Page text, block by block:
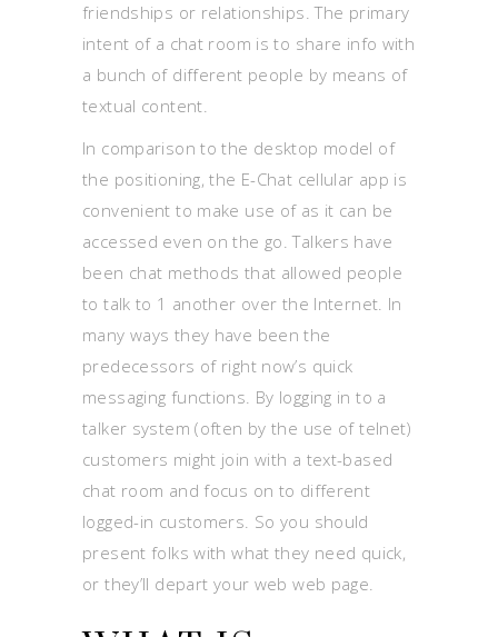
friendships or relationships. The primary
intent of a chat room is to share info with
a bunch of different people by means of
textual content.
In comparison to the desktop model of
the positioning, the E-Chat cellular app is
convenient to make use of as it can be
accessed even on the go. Talkers have
been chat methods that allowed people
to talk to 1 another over the Internet. In
many ways they have been the
predecessors of right now’s quick
messaging functions. By logging in to a
talker system (often by the use of telnet)
customers might join with a text-based
chat room and focus on to different
logged-in customers. So you should
present folks with what they need quick,
or they’ll depart your web web page.